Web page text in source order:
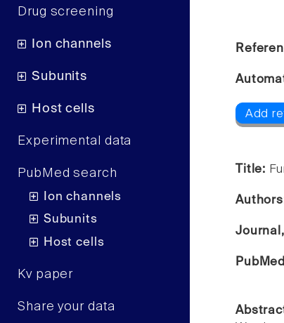
Drug screening
Ion channels
Subunits
Host cells
Experimental data
PubMed search
Ion channels
Subunits
Host cells
Kv paper
Share your data
Add
Title: